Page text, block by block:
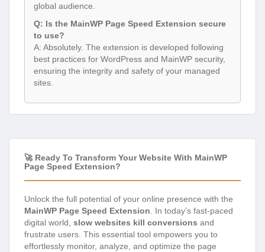
global audience.
Q: Is the MainWP Page Speed Extension secure
to use?
A: Absolutely. The extension is developed following
best practices for WordPress and MainWP security,
ensuring the integrity and safety of your managed
sites.
🚀 Ready To Transform Your Website With MainWP
Page Speed Extension?
Unlock the full potential of your online presence with the
MainWP Page Speed Extension . In today’s fast-paced
digital world, slow websites kill conversions and
frustrate users. This essential tool empowers you to
effortlessly monitor, analyze, and optimize the page